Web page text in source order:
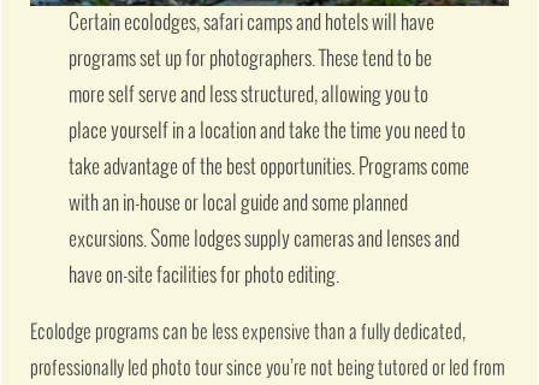
Certain ecolodges, safari camps and hotels will have
programs set up for photographers. These tend to be
more self serve and less structured, allowing you to
place yourself in a location and take the time you need to
take advantage of the best opportunities. Programs come
with an in-house or local guide and some planned
excursions. Some lodges supply cameras and lenses and
have on-site facilities for photo editing.
Ecolodge programs can be less expensive than a fully dedicated,
professionally led photo tour since you’re not being tutored or led from